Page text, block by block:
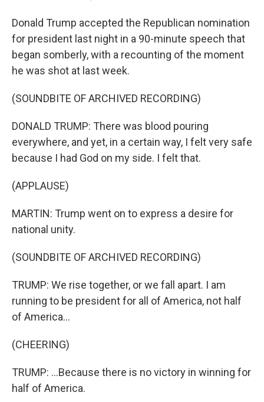
Donald Trump accepted the Republican nomination
for president last night in a 90-minute speech that
began somberly, with a recounting of the moment
he was shot at last week.
(SOUNDBITE OF ARCHIVED RECORDING)
DONALD TRUMP: There was blood pouring
everywhere, and yet, in a certain way, I felt very safe
because I had God on my side. I felt that.
(APPLAUSE)
MARTIN: Trump went on to express a desire for
national unity.
(SOUNDBITE OF ARCHIVED RECORDING)
TRUMP: We rise together, or we fall apart. I am
running to be president for all of America, not half
of America...
(CHEERING)
TRUMP: ...Because there is no victory in winning for
half of America.